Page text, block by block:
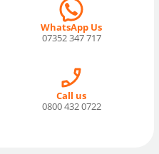
WhatsApp Us
07352 347 717
Call us
0800 432 0722